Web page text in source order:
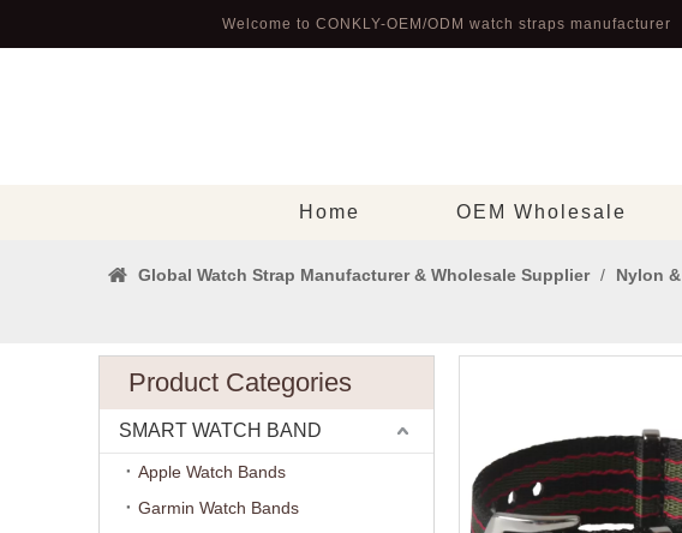
Welcome to CONKLY-OEM/ODM watch straps manufacturer
Home OEM Wholesale
Global Watch Strap Manufacturer & Wholesale Supplier / Nylon
Product Categories
SMART WATCH BAND
Apple Watch Bands
Garmin Watch Bands